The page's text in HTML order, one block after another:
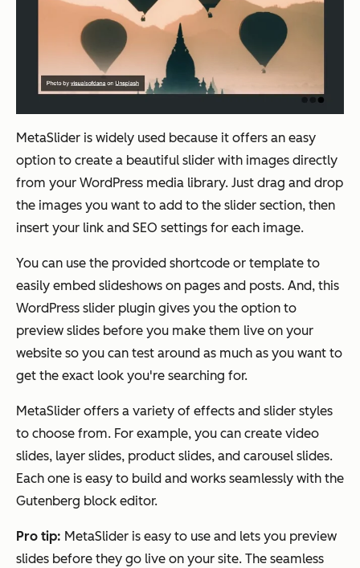
MetaSlider is widely used because it offers an easy
option to create a beautiful slider with images directly
from your WordPress media library. Just drag and drop
the images you want to add to the slider section, then
insert your link and SEO settings for each image.
You can use the provided shortcode or template to
easily embed slideshows on pages and posts. And, this
WordPress slider plugin gives you the option to
preview slides before you make them live on your
website so you can test around as much as you want to
get the exact look you're searching for.
MetaSlider offers a variety of effects and slider styles
to choose from. For example, you can create video
slides, layer slides, product slides, and carousel slides.
Each one is easy to build and works seamlessly with the
Gutenberg block editor.
Pro tip: MetaSlider is easy to use and lets you preview
slides before they go live on your site. The seamless